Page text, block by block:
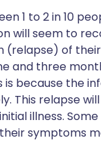
1 to 2 in 10
will seem to
(relapse) of
and three
is because the
This relapse
illness.
symptoms